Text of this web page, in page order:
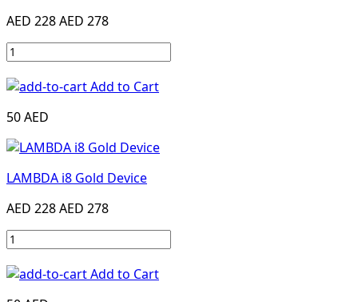
AED 228AED 278
Add to Cart
50 AED
LAMBDA i8 Gold Device
AED 228AED 278
Add to Cart